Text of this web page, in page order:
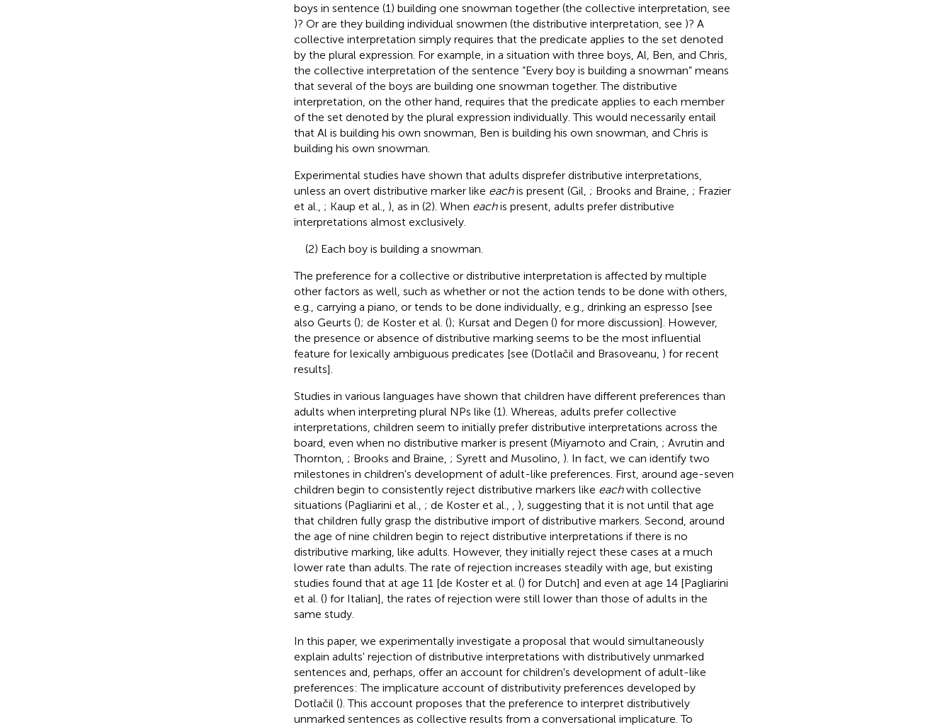
boys in sentence (1) building one snowman together (the collective interpretation, see
)? Or are they building individual snowmen (the distributive interpretation, see )? A
collective interpretation simply requires that the predicate applies to the set denoted
by the plural expression. For example, in a situation with three boys, Al, Ben, and Chris,
the collective interpretation of the sentence “Every boy is building a snowman” means
that several of the boys are building one snowman together. The distributive
interpretation, on the other hand, requires that the predicate applies to each member
of the set denoted by the plural expression individually. This would necessarily entail
that Al is building his own snowman, Ben is building his own snowman, and Chris is
building his own snowman.
Experimental studies have shown that adults disprefer distributive interpretations,
unless an overt distributive marker like eachis present (Gil, ; Brooks and Braine, ; Frazier
et al., ; Kaup et al., ), as in (2). When eachis present, adults prefer distributive
interpretations almost exclusively.
(2) Each boy is building a snowman.
The preference for a collective or distributive interpretation is affected by multiple
other factors as well, such as whether or not the action tends to be done with others,
e.g., carrying a piano, or tends to be done individually, e.g., drinking an espresso [see
also Geurts (); de Koster et al. (); Kursat and Degen () for more discussion]. However,
the presence or absence of distributive marking seems to be the most influential
feature for lexically ambiguous predicates [see (Dotlačil and Brasoveanu, ) for recent
results].
Studies in various languages have shown that children have different preferences than
adults when interpreting plural NPs like (1). Whereas, adults prefer collective
interpretations, children seem to initially prefer distributive interpretations across the
board, even when no distributive marker is present (Miyamoto and Crain, ; Avrutin and
Thornton, ; Brooks and Braine, ; Syrett and Musolino, ). In fact, we can identify two
milestones in children's development of adult-like preferences. First, around age-seven
children begin to consistently reject distributive markers like eachwith collective
situations (Pagliarini et al., ; de Koster et al.,
), suggesting that it is not until that age
that children fully grasp the distributive import of distributive markers. Second, around
the age of nine children begin to reject distributive interpretations if there is no
distributive marking, like adults. However, they initially reject these cases at a much
lower rate than adults. The rate of rejection increases steadily with age, but existing
studies found that at age 11 [de Koster et al. () for Dutch] and even at age 14 [Pagliarini
et al. () for Italian], the rates of rejection were still lower than those of adults in the
same study.
In this paper, we experimentally investigate a proposal that would simultaneously
explain adults' rejection of distributive interpretations with distributively unmarked
sentences and, perhaps, offer an account for children's development of adult-like
preferences: The implicature account of distributivity preferences developed by
Dotlačil (). This account proposes that the preference to interpret distributively
unmarked sentences as collective results from a conversational implicature. To